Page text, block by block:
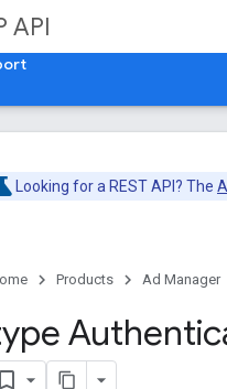
API
Looking for a REST API? The
Products Ad Manager